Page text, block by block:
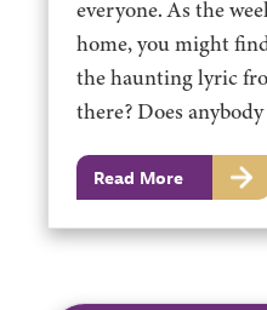
everyone. As the
home, you might
the haunting lyric
there? Does
Read More